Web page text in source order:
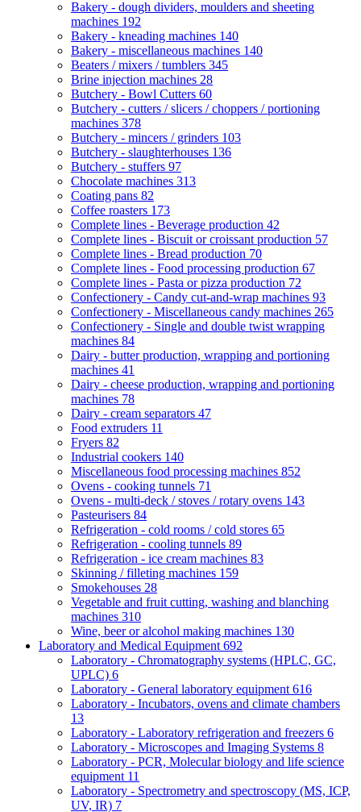
Bakery - dough dividers, moulders and sheeting
machines 192
Bakery - kneading machines 140
Bakery - miscellaneous machines 140
Beaters / mixers / tumblers 345
Brine injection machines 28
Butchery - Bowl Cutters 60
Butchery - cutters / slicers / choppers / portioning
machines 378
Butchery - mincers / grinders 103
Butchery - slaughterhouses 136
Butchery - stuffers 97
Chocolate machines 313
Coating pans 82
Coffee roasters 173
Complete lines - Beverage production 42
Complete lines - Biscuit or croissant production 57
Complete lines - Bread production 70
Complete lines - Food processing production 67
Complete lines - Pasta or pizza production 72
Confectionery - Candy cut-and-wrap machines 93
Confectionery - Miscellaneous candy machines 265
Confectionery - Single and double twist wrapping
machines 84
Dairy - butter production, wrapping and portioning
machines 41
Dairy - cheese production, wrapping and portioning
machines 78
Dairy - cream separators 47
Food extruders 11
Fryers 82
Industrial cookers 140
Miscellaneous food processing machines 852
Ovens - cooking tunnels 71
Ovens - multi-deck / stoves / rotary ovens 143
Pasteurisers 84
Refrigeration - cold rooms / cold stores 65
Refrigeration - cooling tunnels 89
Refrigeration - ice cream machines 83
Skinning / filleting machines 159
Smokehouses 28
Vegetable and fruit cutting, washing and blanching
machines 310
Wine, beer or alcohol making machines 130
Laboratory and Medical Equipment 692
Laboratory - Chromatography systems (HPLC, GC,
UPLC) 6
Laboratory - General laboratory equipment 616
Laboratory - Incubators, ovens and climate chambers
13
Laboratory - Laboratory refrigeration and freezers 6
Laboratory - Microscopes and Imaging Systems 8
Laboratory - PCR, Molecular biology and life science
equipment 11
Laboratory - Spectrometry and spectroscopy (MS, ICP,
UV, IR) 7